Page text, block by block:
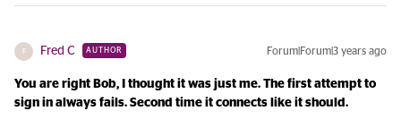
F Fred C AUTHOR Forum|Forum|3 years ago
You are right Bob, I thought it was just me. The first attempt to
sign in always fails. Second time it connects like it should.